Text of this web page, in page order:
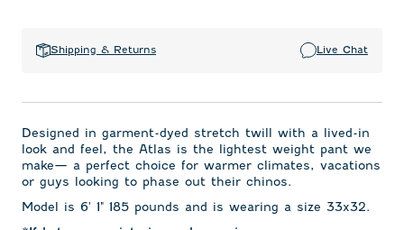
Shipping & Returns Live Chat
Designed in garment-dyed stretch twill with a lived-in
look and feel, the Atlas is the lightest weight pant we
make— a perfect choice for warmer climates, vacations
or guys looking to phase out their chinos.
Model is 6' 1" 185 pounds and is wearing a size 33x32.